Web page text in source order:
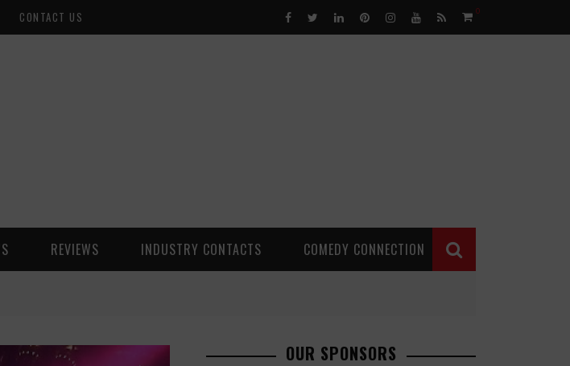
CONTACT US 0
REVIEWS INDUSTRY CONTACTS COMEDY CONNECTION
OUR SPONSORS